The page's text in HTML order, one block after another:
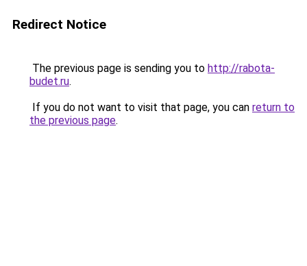
Redirect Notice
The previous page is sending you to http://rabota-
budet.ru.
If you do not want to visit that page, you can return to
the previous page.